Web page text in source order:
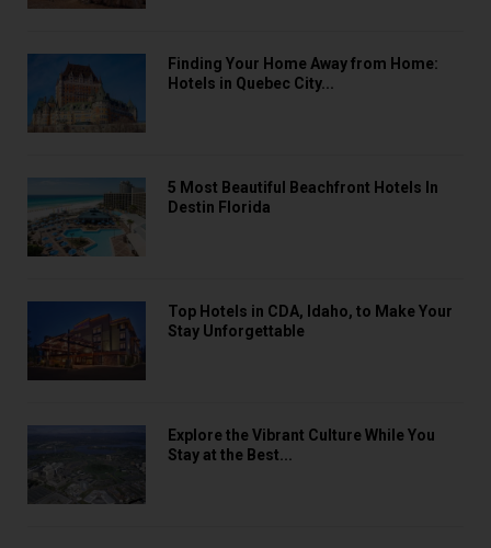
Finding Your Home Away from Home:
Hotels in Quebec City...
5 Most Beautiful Beachfront Hotels In
Destin Florida
Top Hotels in CDA, Idaho, to Make Your
Stay Unforgettable
Explore the Vibrant Culture While You
Stay at the Best...